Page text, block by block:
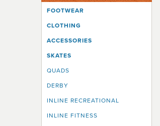
UK 7
UK 8
UK 9
UK12
UK13
FOOTWEAR
CLOTHING
ACCESSORIES
SKATES
QUADS
DERBY
INLINE RECREATIONAL
INLINE FITNESS